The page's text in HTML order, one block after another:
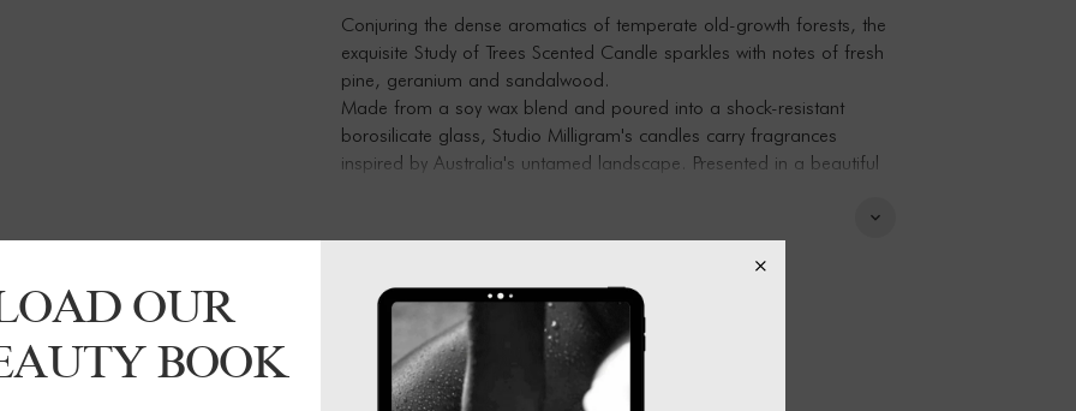
Conjuring the dense aromatics of temperate old-growth forests, the
exquisite Study of Trees Scented Candle sparkles with notes of fresh
pine, geranium and sandalwood.
Made from a soy wax blend and poured into a shock-resistant
borosilicate glass, Studio Milligram's candles carry fragrances
inspired by Australia's untamed landscape. Presented in a beautiful
7.5cm x 8.5cm
Burn time 50-60 hours
Made using shock-resistant borosilicate glass, Melbourne-mixed
fragrance, soy wax blend.
Designed and made in Melbourne, Australia.
OUR
BOOK